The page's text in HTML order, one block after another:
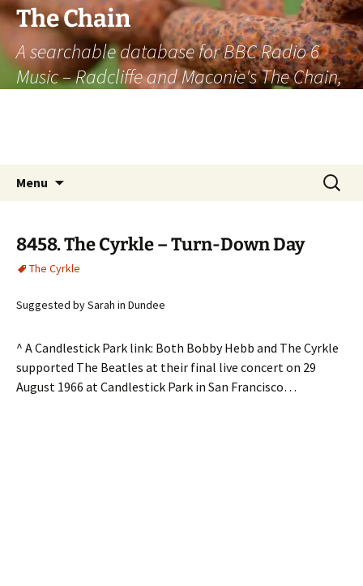
The Chain
A searchable database for BBC Radio 6
Music – Radcliffe and Maconie's The Chain,
Menu
Search
for:
8458. The Cyrkle – Turn-Down Day
The Cyrkle
Suggested by Sarah in Dundee
^ A Candlestick Park link: Both Bobby Hebb and The Cyrkle
supported The Beatles at their final live concert on 29
August 1966 at Candlestick Park in San Francisco…